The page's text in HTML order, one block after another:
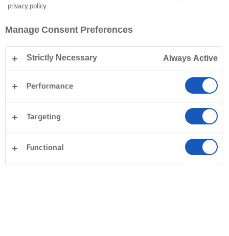
privacy policy
Manage Consent Preferences
Strictly Necessary Always Active
Performance
Targeting
Functional